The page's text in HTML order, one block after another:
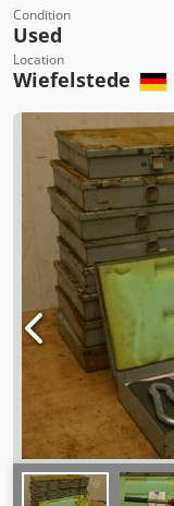
Condition
Used
Location
Wiefelstede